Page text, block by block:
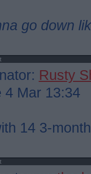
go down
Rusty
Mar 13:34
14 3-